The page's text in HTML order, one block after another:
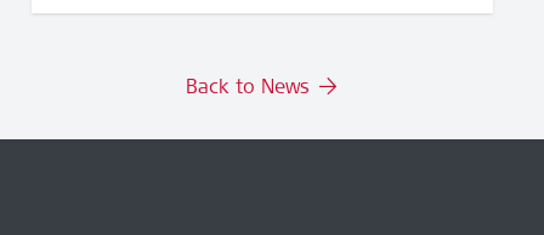
Back to News